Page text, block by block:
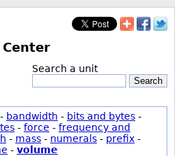
Center
Search a unit
Search
- bandwidth - bits and bytes -
- force - frequency and
- mass - numerals - prefix -
- volume